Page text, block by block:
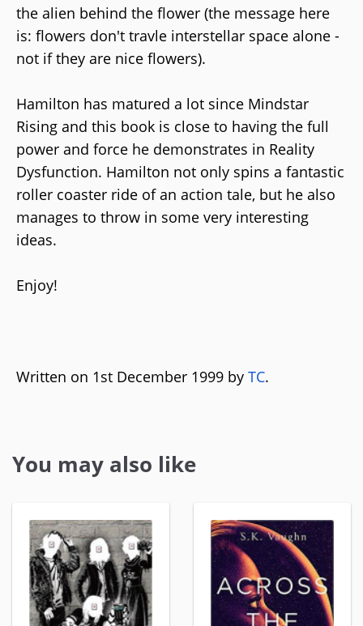
the alien behind the flower (the message here
is: flowers don't travle interstellar space alone -
not if they are nice flowers).
Hamilton has matured a lot since Mindstar
Rising and this book is close to having the full
power and force he demonstrates in Reality
Dysfunction. Hamilton not only spins a fantastic
roller coaster ride of an action tale, but he also
manages to throw in some very interesting
ideas.
Enjoy!
Written on 1st December 1999 by TC.
You may also like